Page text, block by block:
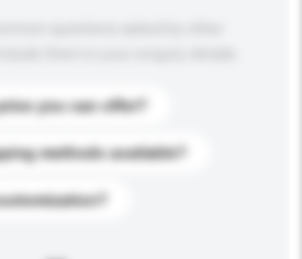
you can offer?
methods available?